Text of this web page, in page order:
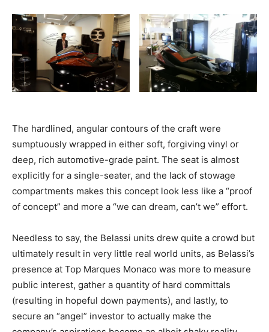
The hardlined, angular contours of the craft were
sumptuously wrapped in either soft, forgiving vinyl or
deep, rich automotive-grade paint. The seat is almost
explicitly for a single-seater, and the lack of stowage
compartments makes this concept look less like a “proof
of concept” and more a “we can dream, can’t we” effort.
Needless to say, the Belassi units drew quite a crowd but
ultimately result in very little real world units, as Belassi’s
presence at Top Marques Monaco was more to measure
public interest, gather a quantity of hard committals
(resulting in hopeful down payments), and lastly, to
secure an “angel” investor to actually make the